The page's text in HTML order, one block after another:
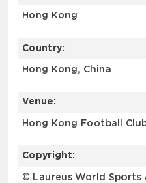
Hong Kong
Country:
Hong Kong, China
Venue:
Hong Kong Football
Copyright:
© Laureus World Sports